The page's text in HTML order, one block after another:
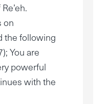
on
the following
You are
powerful
with the